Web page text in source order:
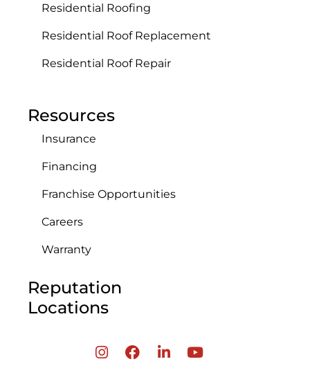
Residential Roofing
Residential Roof Replacement
Residential Roof Repair
Resources
Insurance
Financing
Franchise Opportunities
Careers
Warranty
Reputation
Locations